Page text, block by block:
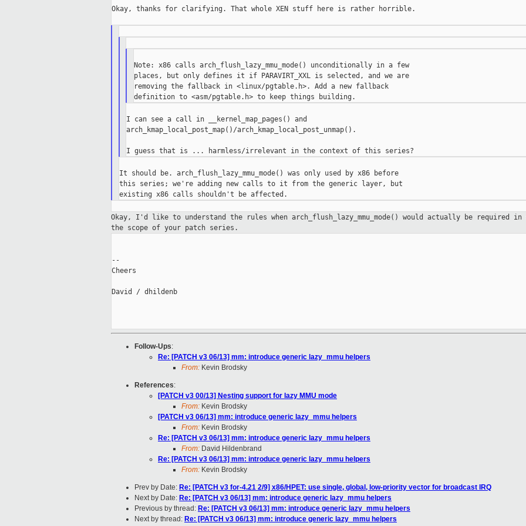
Okay, thanks for clarifying. That whole XEN stuff here is rather horrible.
Note: x86 calls arch_flush_lazy_mmu_mode() unconditionally in a few
places, but only defines it if PARAVIRT_XXL is selected, and we are
removing the fallback in <linux/pgtable.h>. Add a new fallback
I can see a call in __kernel_map_pages() and
arch_kmap_local_post_map()/arch_kmap_local_post_unmap().
It should be. arch_flush_lazy_mmu_mode() was only used by x86 before
this series; we're adding new calls to it from the generic layer, but
Okay, I'd like to understand the rules when arch_flush_lazy_mmu_mode() would actually be required
the scope of your patch series.
--
Cheers
David / dhildenb
Follow-Ups:
Re: [PATCH v3 06/13] mm: introduce generic lazy_mmu helpers
From: Kevin Brodsky
References:
[PATCH v3 00/13] Nesting support for lazy MMU mode
From: Kevin Brodsky
[PATCH v3 06/13] mm: introduce generic lazy_mmu helpers
From: Kevin Brodsky
Re: [PATCH v3 06/13] mm: introduce generic lazy_mmu helpers
From: David Hildenbrand
Re: [PATCH v3 06/13] mm: introduce generic lazy_mmu helpers
From: Kevin Brodsky
Prev by Date: Re: [PATCH v3 for-4.21 2/9] x86/HPET: use single, global, low-priority vector for broadcast IRQ
Next by Date: Re: [PATCH v3 06/13] mm: introduce generic lazy_mmu helpers
Previous by thread: Re: [PATCH v3 06/13] mm: introduce generic lazy_mmu helpers
Next by thread: Re: [PATCH v3 06/13] mm: introduce generic lazy_mmu helpers